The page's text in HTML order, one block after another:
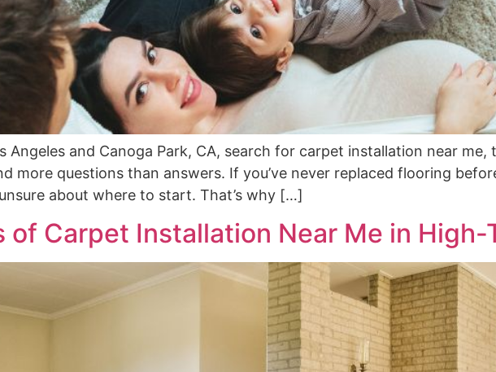
Angeles and Canoga Park, CA, search for carpet installation near
more questions than answers. If you’ve never replaced flooring
about where to start. That’s why […]
of Carpet Installation Near Me in